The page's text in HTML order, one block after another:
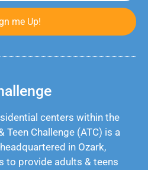
me Up!
centers within the
Teen Challenge (ATC) is a
in Ozark,
to provide adults & teens